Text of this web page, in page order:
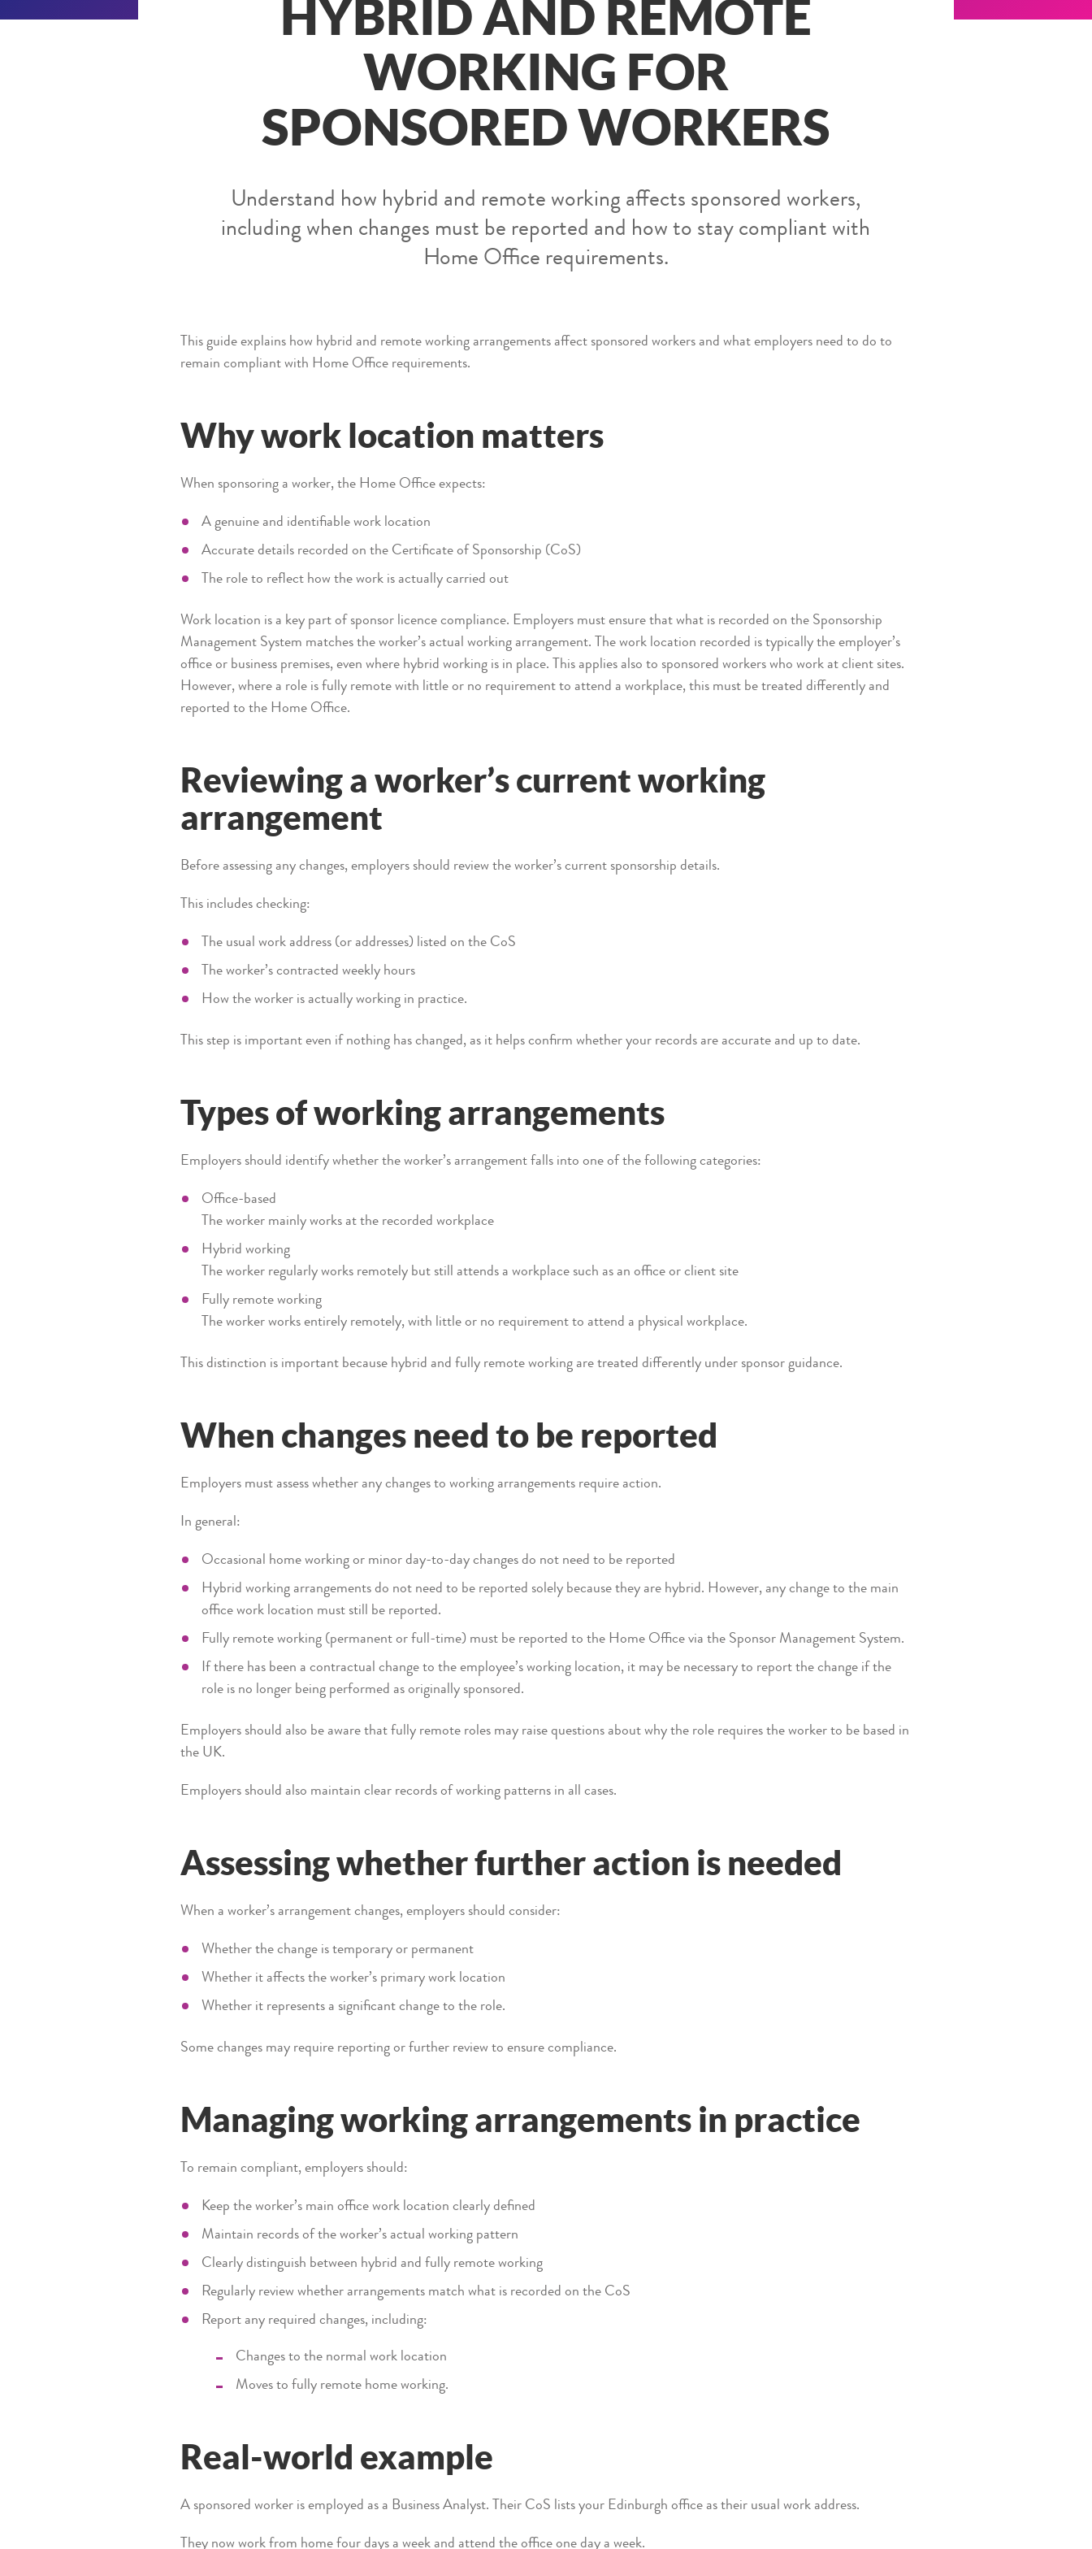
HYBRID AND REMOTE
WORKING FOR
SPONSORED WORKERS
Understand how hybrid and remote working affects sponsored workers,
including when changes must be reported and how to stay compliant with
Home Office requirements.
This guide explains how hybrid and remote working arrangements affect sponsored workers and what employers need to do to
remain compliant with Home Office requirements.
Why work location matters
When sponsoring a worker, the Home Office expects:
A genuine and identifiable work location
Accurate details recorded on the Certificate of Sponsorship (CoS)
The role to reflect how the work is actually carried out
Work location is a key part of sponsor licence compliance. Employers must ensure that what is recorded on the Sponsorship
Management System matches the worker’s actual working arrangement. The work location recorded is typically the employer’s
office or business premises, even where hybrid working is in place. This applies also to sponsored workers who work at client sites.
However, where a role is fully remote with little or no requirement to attend a workplace, this must be treated differently and
reported to the Home Office.
Reviewing a worker’s current working
arrangement
Before assessing any changes, employers should review the worker’s current sponsorship details.
This includes checking:
The usual work address (or addresses) listed on the CoS
The worker’s contracted weekly hours
How the worker is actually working in practice.
This step is important even if nothing has changed, as it helps confirm whether your records are accurate and up to date.
Types of working arrangements
Employers should identify whether the worker’s arrangement falls into one of the following categories:
Office-based
The worker mainly works at the recorded workplace
Hybrid working
The worker regularly works remotely but still attends a workplace such as an office or client site
Fully remote working
The worker works entirely remotely, with little or no requirement to attend a physical workplace.
This distinction is important because hybrid and fully remote working are treated differently under sponsor guidance.
When changes need to be reported
Employers must assess whether any changes to working arrangements require action.
In general:
Occasional home working or minor day-to-day changes do not need to be reported
Hybrid working arrangements do not need to be reported solely because they are hybrid. However, any change to the main
office work location must still be reported.
Fully remote working (permanent or full-time) must be reported to the Home Office via the Sponsor Management System.
If there has been a contractual change to the employee’s working location, it may be necessary to report the change if the
role is no longer being performed as originally sponsored.
Employers should also be aware that fully remote roles may raise questions about why the role requires the worker to be based in
the UK.
Employers should also maintain clear records of working patterns in all cases.
Assessing whether further action is needed
When a worker’s arrangement changes, employers should consider:
Whether the change is temporary or permanent
Whether it affects the worker’s primary work location
Whether it represents a significant change to the role.
Some changes may require reporting or further review to ensure compliance.
Managing working arrangements in practice
To remain compliant, employers should:
Keep the worker’s main office work location clearly defined
Maintain records of the worker’s actual working pattern
Clearly distinguish between hybrid and fully remote working
Regularly review whether arrangements match what is recorded on the CoS
Report any required changes, including:
Changes to the normal work location
Moves to fully remote home working.
Real-world example
A sponsored worker is employed as a Business Analyst. Their CoS lists your Edinburgh office as their usual work address.
They now work from home four days a week and attend the office one day a week.